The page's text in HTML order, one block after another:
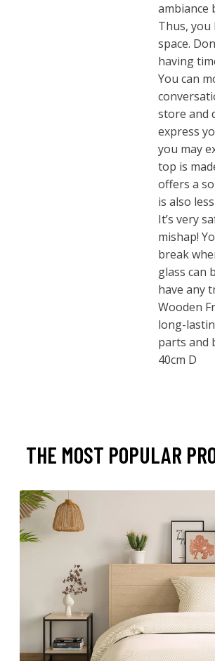
ambiance
Thus, you
space.
having
You can
store and
express
you may
top is
offers a
is also
It’s very
mishap!
break
glass can
have any
Wooden
long-
parts and
40cm D
THE MOST POPULAR